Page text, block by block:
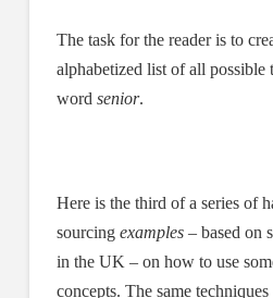
The task for the reader is to
alphabetized list of all possible
word senior.
Here is the third of a series of
sourcing examples– based on
in the UK – on how to use
concepts. The same